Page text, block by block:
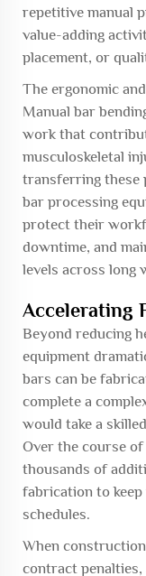
repetitive manual
value-adding
placement, or
The ergonomic
Manual bar
work that
musculoskeletal
transferring these
bar processing
protect their
downtime, and
levels across long
Accelerating
Beyond reducing
equipment
bars can be
complete a
would take a
Over the course
thousands of
fabrication to
schedules.
When
contract